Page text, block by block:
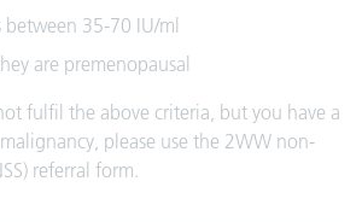
between 35-70 IU/ml
are premenopausal
fulfil the above criteria, but you have a
please use the 2WW non-
referral form.